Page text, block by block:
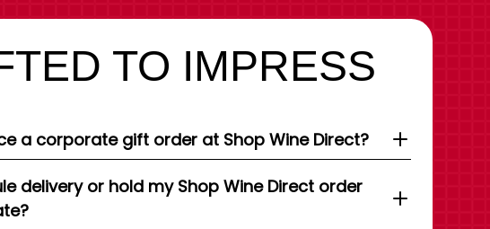
TO IMPRESS
a corporate gift order at Shop Wine Direct?
delivery or hold my Shop Wine Direct order